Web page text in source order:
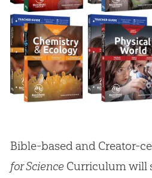
Bible-based and Creator-
for Science Curriculum will